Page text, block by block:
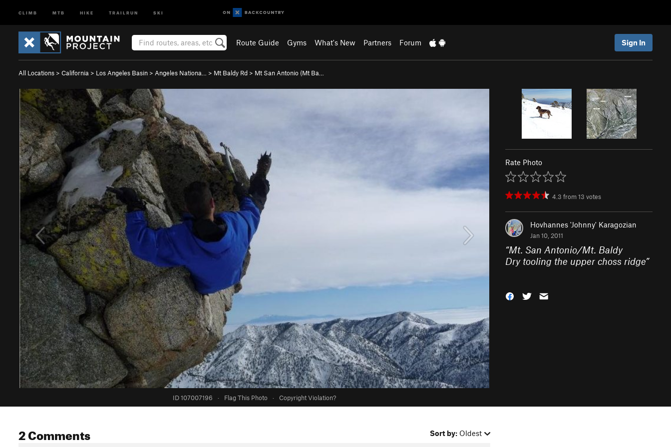
CLIMB MTB HIKE TRAILRUN SKI
Route Guide Gyms What's New Partners Forum Sign In
All Locations > California > Los Angeles Basin > Angeles Nationa… > Mt Baldy Rd > Mt San Antonio (Mt Ba…
ID 107007196 · Flag This Photo · Copyright Violation?
Rate Photo
4.3 from13 votes
Hovhannes 'Johnny' Karagozian
Jan 10, 2011
“Mt. San Antonio/Mt. Baldy
Dry tooling the upper choss ridge”
2 Comments Sort by: Oldest